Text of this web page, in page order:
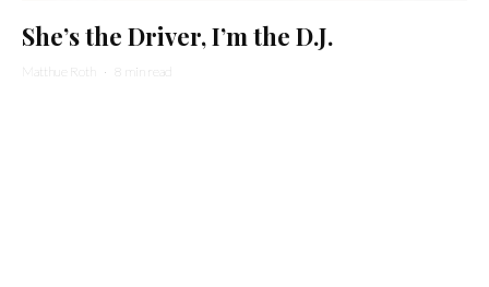
She’s the Driver, I’m the D.J.
Matthue Roth · 8 min read